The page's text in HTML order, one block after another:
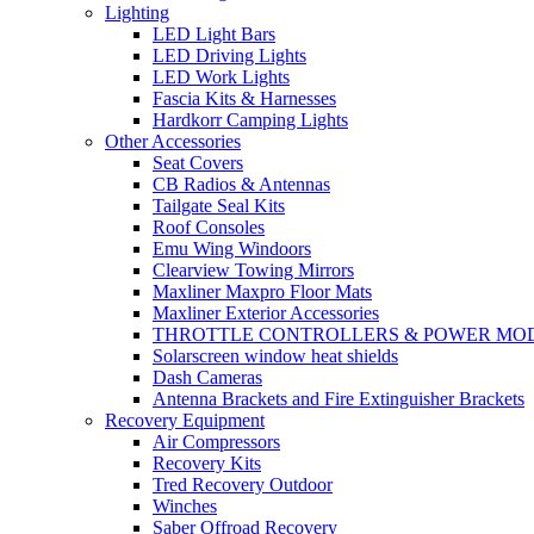
Lighting
LED Light Bars
LED Driving Lights
LED Work Lights
Fascia Kits & Harnesses
Hardkorr Camping Lights
Other Accessories
Seat Covers
CB Radios & Antennas
Tailgate Seal Kits
Roof Consoles
Emu Wing Windoors
Clearview Towing Mirrors
Maxliner Maxpro Floor Mats
Maxliner Exterior Accessories
THROTTLE CONTROLLERS & POWER
Solarscreen window heat shields
Dash Cameras
Antenna Brackets and Fire Extinguisher Brackets
Recovery Equipment
Air Compressors
Recovery Kits
Tred Recovery Outdoor
Winches
Saber Offroad Recovery